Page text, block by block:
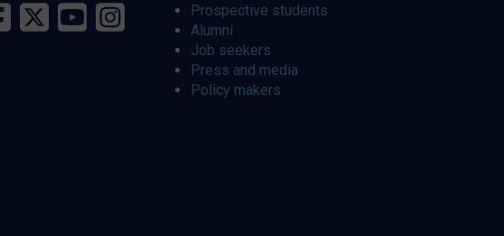
Prospective students
Alumni
Job seekers
Press and media
Policy makers